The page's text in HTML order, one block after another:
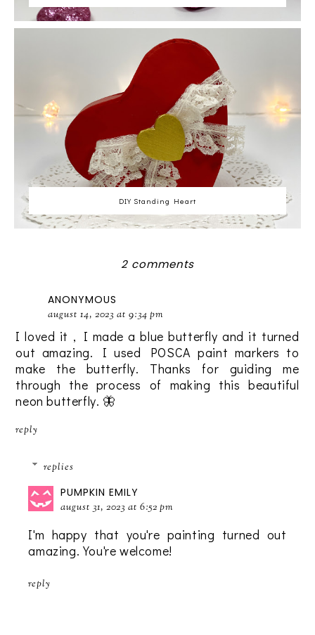
DIY Standing Heart
2 comments
ANONYMOUS
august 14, 2023 at 9:34 pm
I loved it , I made a blue butterfly and it turned
out amazing. I used POSCA paint markers to
make the butterfly. Thanks for guiding me
through the process of making this beautiful
neon butterfly. 🦋
reply
replies
PUMPKIN EMILY
august 31, 2023 at 6:52 pm
I'm happy that you're painting turned out
amazing. You're welcome!
reply